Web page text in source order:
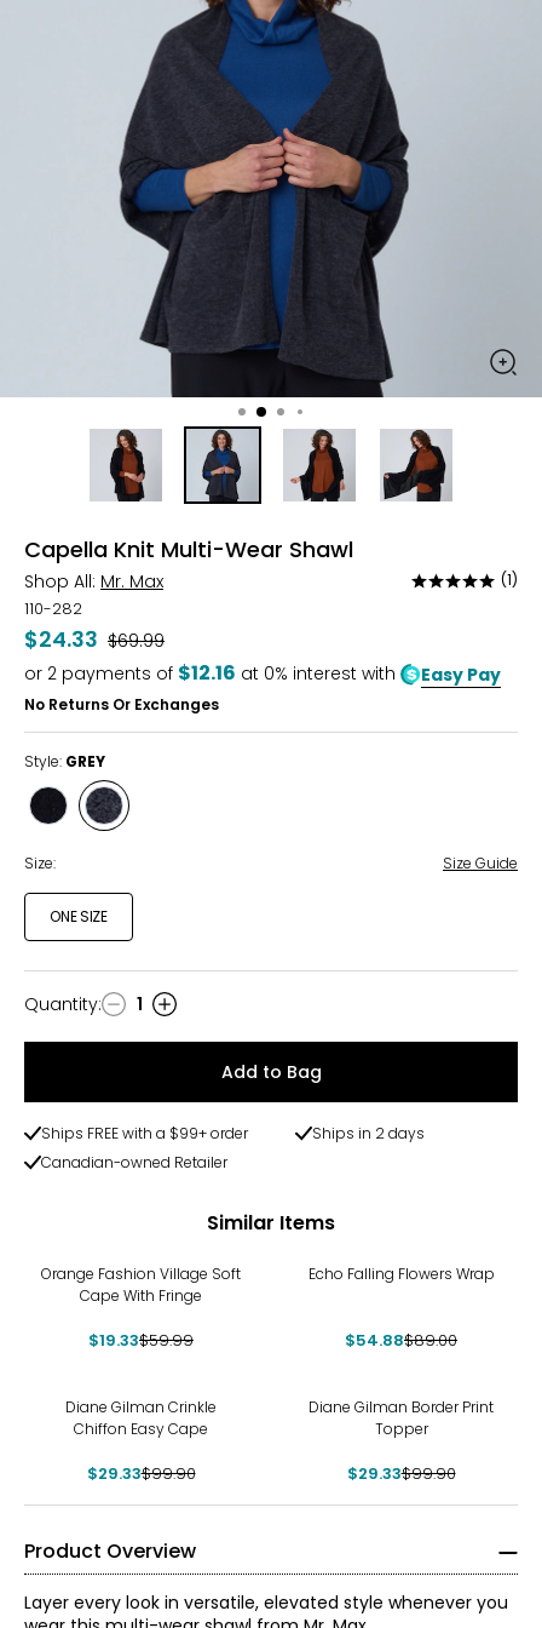
Capella Knit Multi-Wear Shawl
Shop All: Mr. Max
Rated
of
5
(1)
110-282
$24.33 Was
$69.99
or 2 payments of $12.16 at 0% interest with Easy Pay
No Returns Or Exchanges
Style: GREY
Style
BLACK
Style
GREY
Size: Size Guide
ONE SIZE
Quantity
Quantity: 1
Add to Bag
Ships FREE with a $99+ order
Ships in 2 days
Canadian-owned Retailer
Similar Items
Orange Fashion Village Soft
Cape With Fringe
$19.33$59.99
Echo Falling Flowers Wrap
$54.88$89.00
Diane Gilman Crinkle
Chiffon Easy Cape
$29.33$99.90
Diane Gilman Border Print
Topper
$29.33$99.90
Product Overview
Layer every look in versatile, elevated style whenever you